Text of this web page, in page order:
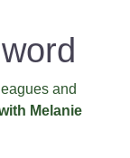
and
Melanie